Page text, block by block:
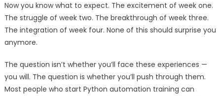
Now you know what to expect. The excitement of week one.
The struggle of week two. The breakthrough of week three.
The integration of week four. None of this should surprise you
anymore.
The question isn’t whether you’ll face these experiences —
you will. The question is whether you’ll push through them.
Most people who start Python automation training can